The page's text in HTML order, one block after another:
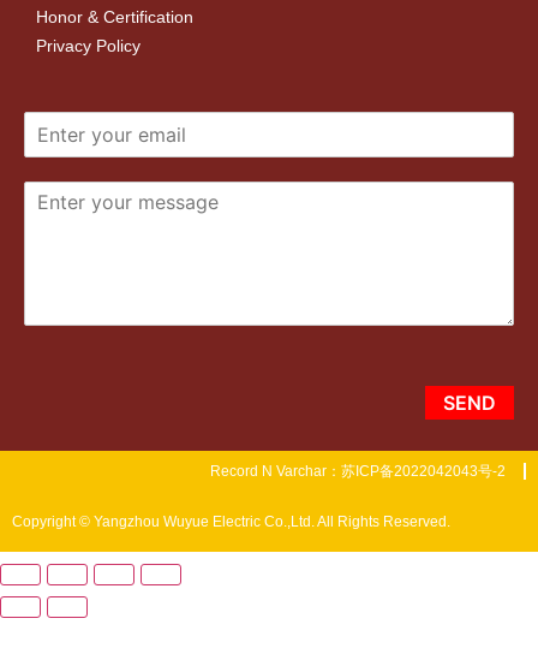
Honor & Certification
Privacy Policy
SEND
Record N Varchar：苏ICP备2022042043号-2
Copyright © Yangzhou Wuyue Electric Co.,Ltd. All Rights Reserved.